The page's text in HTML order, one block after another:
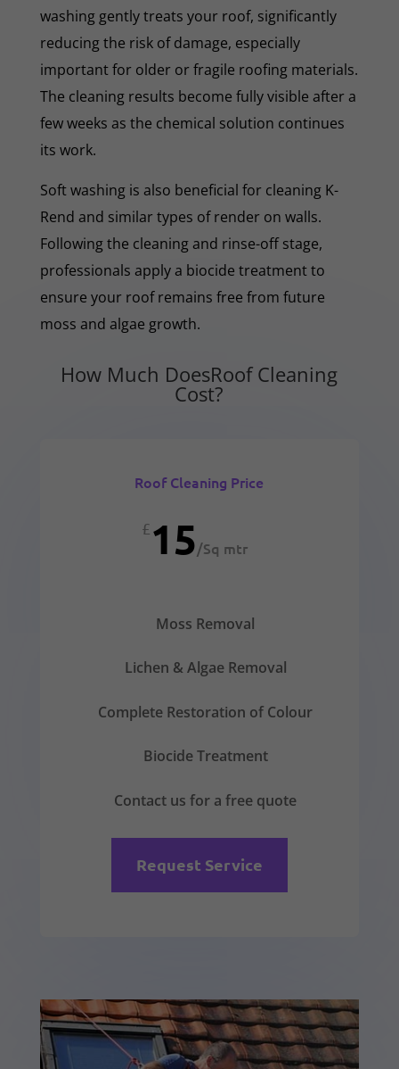
washing gently treats your roof, significantly
reducing the risk of damage, especially
important for older or fragile roofing materials.
The cleaning results become fully visible after a
few weeks as the chemical solution continues
its work.
Soft washing is also beneficial for cleaning K-
Rend and similar types of render on walls.
Following the cleaning and rinse-off stage,
professionals apply a biocide treatment to
ensure your roof remains free from future
moss and algae growth.
How Much DoesRoof Cleaning
Cost?
Roof Cleaning Price
£15/Sq mtr
Moss Removal
Lichen & Algae Removal
Complete Restoration of Colour
Biocide Treatment
Contact us for a free quote
Request Service